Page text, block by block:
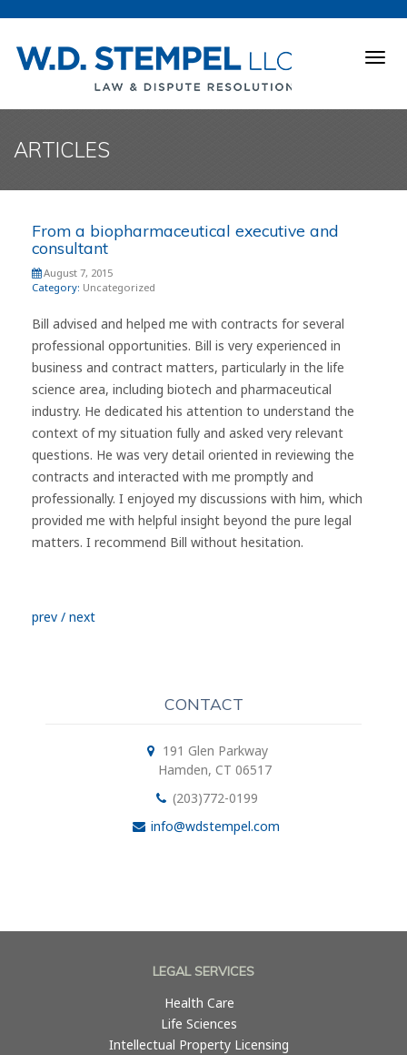
ARTICLES
From a biopharmaceutical executive and
consultant
August 7, 2015
Category: Uncategorized
Bill advised and helped me with contracts for several
professional opportunities. Bill is very experienced in
business and contract matters, particularly in the life
science area, including biotech and pharmaceutical
industry. He dedicated his attention to understand the
context of my situation fully and asked very relevant
questions. He was very detail oriented in reviewing the
contracts and interacted with me promptly and
professionally. I enjoyed my discussions with him, which
provided me with helpful insight beyond the pure legal
matters. I recommend Bill without hesitation.
prev / next
CONTACT
191 Glen Parkway
Hamden, CT 06517
(203)772-0199
info@wdstempel.com
LEGAL SERVICES
Health Care
Life Sciences
Intellectual Property Licensing